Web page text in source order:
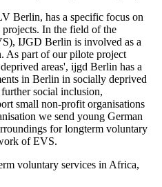
Berlin, has a specific focus on
In the field of the
IJGD Berlin is involved as a
As part of our pilote project
areas', ijgd Berlin has a
in Berlin in socially deprived
social inclusion,
small non-profit organisations
we send young German
for longterm voluntary
of EVS.
voluntary services in Africa,